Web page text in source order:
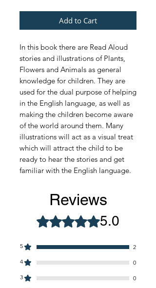
Add to Cart
In this book there are Read Aloud
stories and illustrations of Plants,
Flowers and Animals as general
knowledge for children. They are
used for the dual purpose of helping
in the English language, as well as
making the children become aware
of the world around them. Many
illustrations will act as a visual treat
which will attract the child to be
ready to hear the stories and get
familiar with the English language.
Reviews
Rated 5 out of 5 stars.5.0
5
2
4
0
3
0